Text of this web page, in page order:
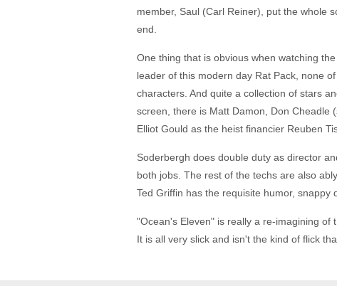
member, Saul (Carl Reiner), put the whole
end.
One thing that is obvious when watching
leader of this modern day Rat Pack, none
characters. And quite a collection of stars
screen, there is Matt Damon, Don Cheadle
Elliot Gould as the heist financier Reuben
Soderbergh does double duty as director
both jobs. The rest of the techs are also
Ted Griffin has the requisite humor, snappy
"Ocean's Eleven" is really a re-imagining of
It is all very slick and isn't the kind of flick